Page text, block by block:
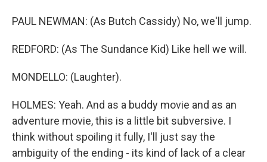
PAUL NEWMAN: (As Butch Cassidy) No, we'll jump.
REDFORD: (As The Sundance Kid) Like hell we will.
MONDELLO: (Laughter).
HOLMES: Yeah. And as a buddy movie and as an
adventure movie, this is a little bit subversive. I
think without spoiling it fully, I'll just say the
ambiguity of the ending - its kind of lack of a clear